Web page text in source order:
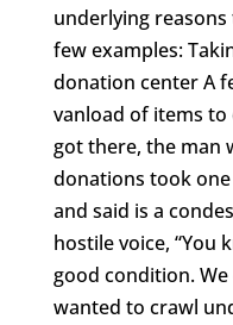
underlying
few examples:
donation center A
vanload of items to
got there, the man
donations took
and said is a
hostile voice, “You
good condition. We
wanted to crawl